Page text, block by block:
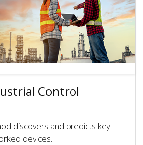
Control
discovers and predicts key
devices.